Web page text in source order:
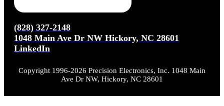
(828) 327-2148
1048 Main Ave Dr NW Hickory, NC 28601
LinkedIn
Copyright 1996-2026 Precision Electronics, Inc. 1048 Main
Ave Dr NW, Hickory, NC 28601